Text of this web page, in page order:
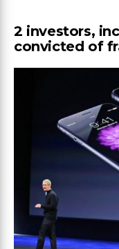
2 investors,
convicted of